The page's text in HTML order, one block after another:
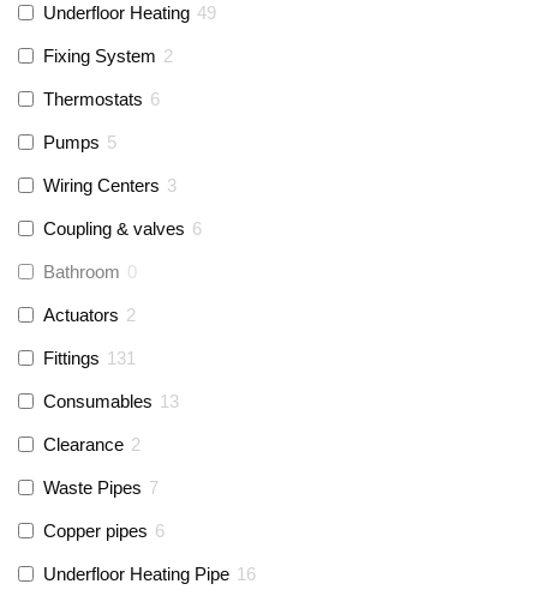
Underfloor Heating 49
Fixing System 2
Thermostats 6
Pumps 5
Wiring Centers 3
Coupling & valves 6
Bathroom 0
Actuators 2
Fittings 131
Consumables 13
Clearance 2
Waste Pipes 7
Copper pipes 6
Underfloor Heating Pipe 16